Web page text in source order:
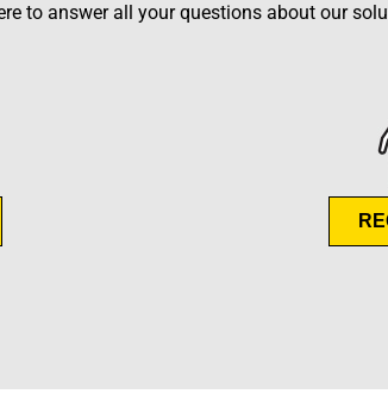
to answer all your questions about our